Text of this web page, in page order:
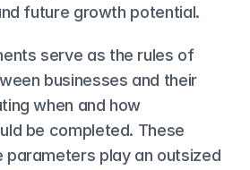
future growth potential.
serve as the rules of
businesses and their
when and how
be completed. These
parameters play an outsized